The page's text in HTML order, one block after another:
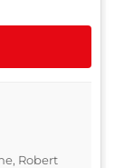
Robert